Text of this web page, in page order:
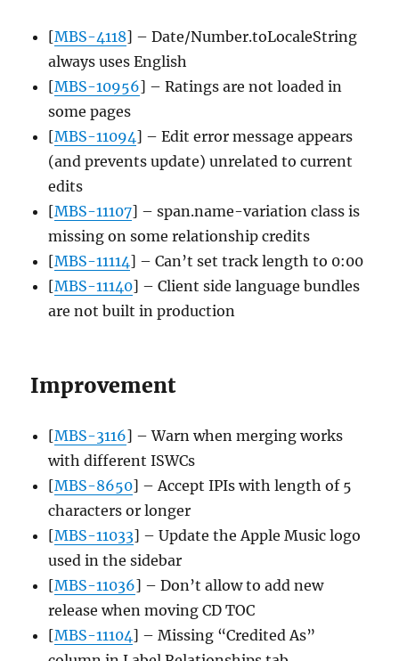
[MBS-4118] – Date/Number.toLocaleString
always uses English
[MBS-10956] – Ratings are not loaded in
some pages
[MBS-11094] – Edit error message appears
(and prevents update) unrelated to current
edits
[MBS-11107] – span.name-variation class is
missing on some relationship credits
[MBS-11114] – Can’t set track length to 0:00
[MBS-11140] – Client side language bundles
are not built in production
Improvement
[MBS-3116] – Warn when merging works
with different ISWCs
[MBS-8650] – Accept IPIs with length of 5
characters or longer
[MBS-11033] – Update the Apple Music logo
used in the sidebar
[MBS-11036] – Don’t allow to add new
release when moving CD TOC
[MBS-11104] – Missing “Credited As”